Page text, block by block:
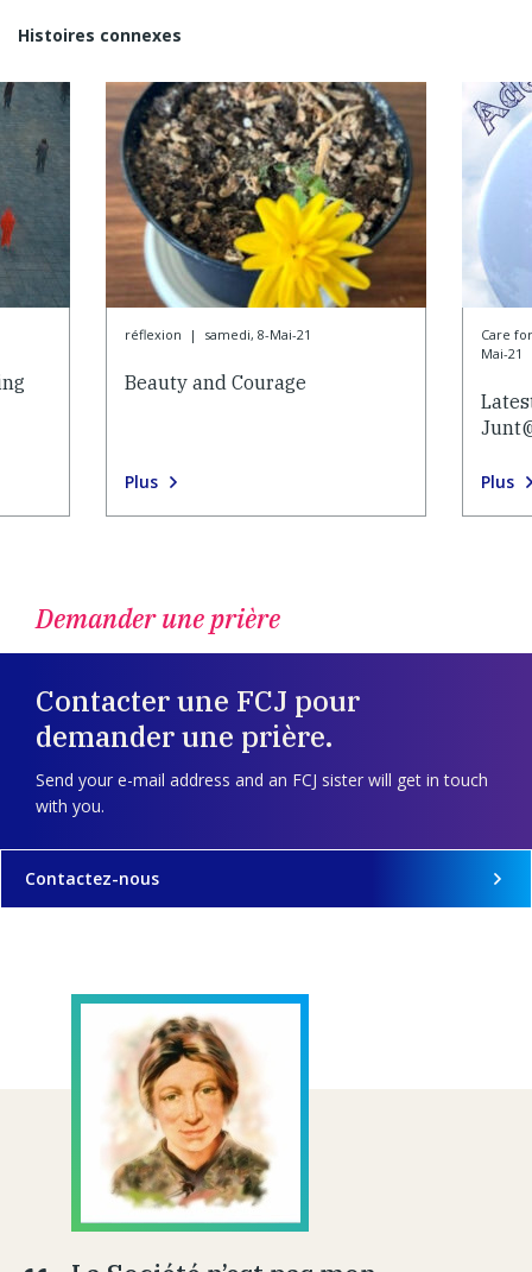
Histoires connexes
réflexion | samedi, 8-Mai-21
Beauty and Courage
Plus
Care
Mai-21
Plus
Demander une prière
Contacter une FCJ pour
demander une prière.
Send your e-mail address and an FCJ sister will get in touch
with you.
Contactez-nous